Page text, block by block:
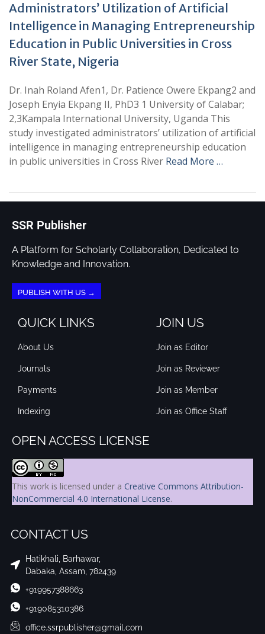
Administrators’ Utilization of Artificial
Intelligence in Managing Entrepreneurship
Education in Public Universities in Cross
River State, Nigeria
Dr. Inah Roland Afen1, Dr. Patience Owere Ekpang2 and
Joseph Enyia Ekpang II, PhD3 1 University of Calabar;
2,3Kampala International University, Uganda This
study investigated administrators’ utilization of artificial
intelligence in managing entrepreneurship education
in public universities in Cross River Read More …
SSR Publisher
A Platform for Scholarly Collaboration, Dedicated to
Knowledge and Innovation.
PUBLISH WITH US →
QUICK LINKS
About Us
Journals
Payments
Indexing
JOIN US
Join as Editor
Join as Reviewer
Join as Member
Join as Office Staff
OPEN ACCESS LICENSE
This work is licensed under a Creative Commons Attribution-
NonCommercial 4.0 International License.
CONTACT US
Hatikhali, Barhawar,
Dabaka, Assam, 782439
+919957388663
+919085310386
office.ssrpublisher@gmail.com